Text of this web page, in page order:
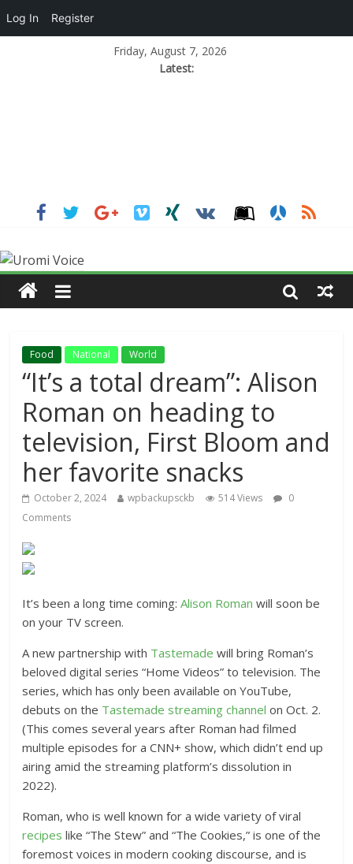
Friday, August 7, 2026
Latest:
Food National World
“It’s a total dream”: Alison
Roman on heading to
television, First Bloom and
her favorite snacks
October 2, 2024 wpbackupsckb 514 Views
0
Comments
It’s been a long time coming:Alison Roman will soon be
on your TV screen.
A new partnership with Tastemade will bring Roman’s
beloved digital series “Home Videos” to television. The
series, which has only been available on YouTube,
debuts on the Tastemade streaming channel on Oct. 2.
(This comes several years after Roman had filmed
multiple episodes for a CNN+ show, which didn’t end up
airing amid the streaming platform’s dissolution in
2022).
Roman, who is well known for a wide variety of viral
recipes like “The Stew” and “The Cookies,” is one of the
foremost voices in modern cooking discourse, and is
Log In Register